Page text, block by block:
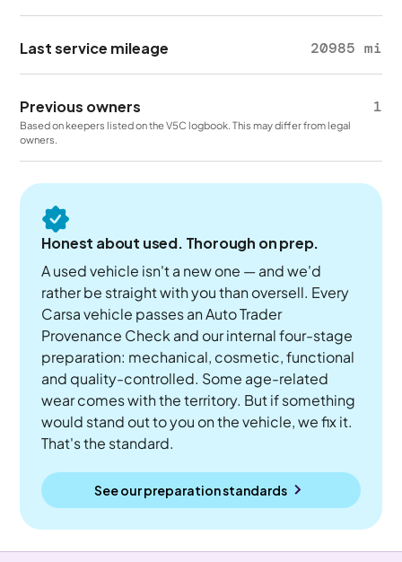
Last service mileage 20985 mi
Previous owners 1
Based on keepers listed on the V5C logbook. This may differ from legal
owners.
Honest about used. Thorough on prep.
A used vehicle isn't a new one — and we'd
rather be straight with you than oversell. Every
Carsa vehicle passes an Auto Trader
Provenance Check and our internal four-stage
preparation: mechanical, cosmetic, functional
and quality-controlled. Some age-related
wear comes with the territory. But if something
would stand out to you on the vehicle, we fix it.
That's the standard.
See our preparation standards